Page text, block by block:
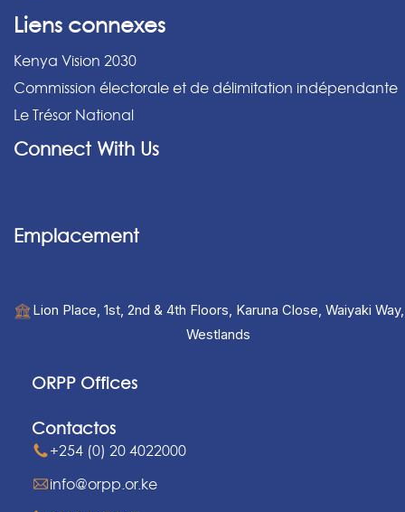
Liens connexes
Kenya Vision 2030
Commission électorale et de délimitation indépendante
Le Trésor National
Connect With Us
Emplacement
Lion Place, 1st, 2nd & 4th Floors, Karuna Close, Waiyaki Way,
Westlands
ORPP Offices
Contactos
+254 (0) 20 4022000
info@orpp.or.ke